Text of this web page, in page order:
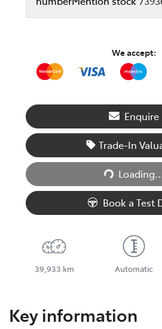
We accept:
Enquire
Trade-In
Loading...
Book a Test
39,933 km Automatic
Key information